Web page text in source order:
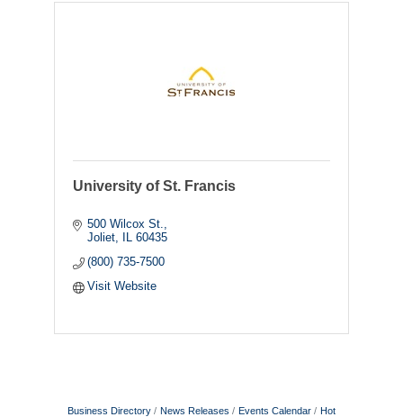
University of St. Francis
500 Wilcox St.
Joliet
IL 60435
(800) 735-7500
Visit Website
Business Directory News Releases Events Calendar Hot